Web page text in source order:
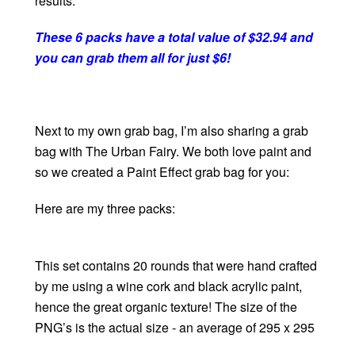
These 6 packs have a total value of $32.94 and
you can grab them all for just $6!
Next to my own grab bag, I’m also sharing a grab
bag with The Urban Fairy. We both love paint and
so we created a Paint Effect grab bag for you:
Here are my three packs:
This set contains 20 rounds that were hand crafted
by me using a wine cork and black acrylic paint,
hence the great organic texture! The size of the
PNG’s is the actual size - an average of 295 x 295